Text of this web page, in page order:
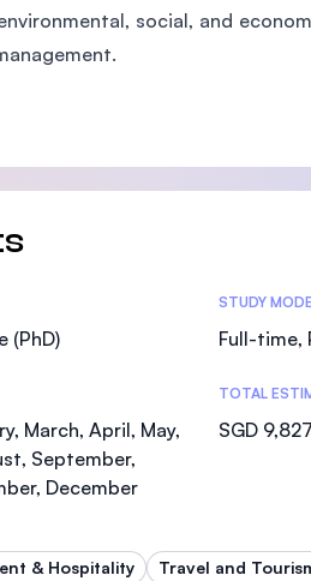
social, and
(PhD)
STUDY MODE
Full-time,
March, April, May,
September,
December
TOTAL
SGD 9,827
& Hospitality Travel and